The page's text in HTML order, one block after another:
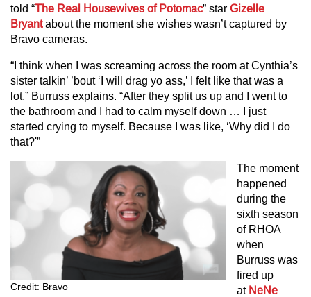
told “The Real Housewives of Potomac” star Gizelle
Bryant about the moment she wishes wasn’t captured by
Bravo cameras.
“I think when I was screaming across the room at Cynthia’s
sister talkin’ ’bout ‘I will drag yo ass,’ I felt like that was a
lot,” Burruss explains. “After they split us up and I went to
the bathroom and I had to calm myself down … I just
started crying to myself. Because I was like, ‘Why did I do
that?'”
Credit: Bravo
The moment
happened
during the
sixth season
of RHOA
when
Burruss was
fired up
at NeNe